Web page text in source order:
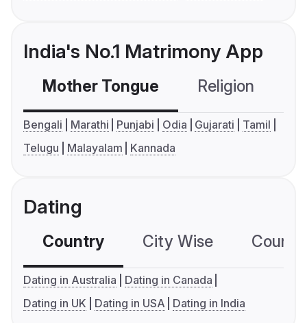
India's No.1 Matrimony App
Mother Tongue Religion
Bengali Marathi Punjabi Odia Gujarati
Tamil
Telugu
Malayalam Kannada
Dating
Country City Wise
Dating in Australia
Dating in Canada
Dating in UK
Dating in USA Dating in India